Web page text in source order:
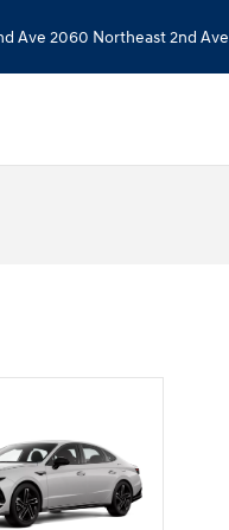
Ave 2060 Northeast 2nd Ave